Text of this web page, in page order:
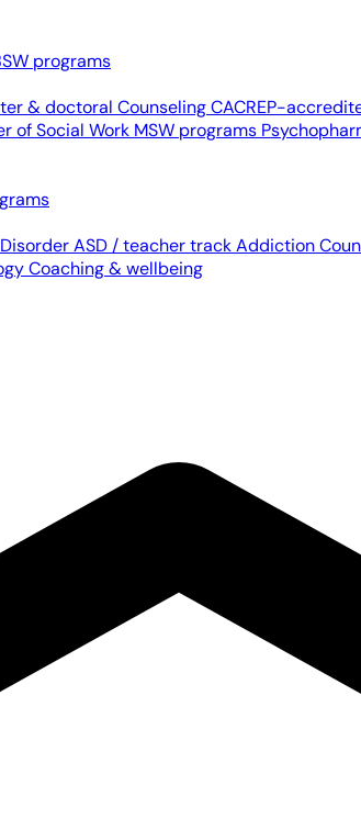
programs
& doctoral CounselingCACREP-
of Social Work MSW programs
ASD / teacher trackAddiction
Coaching & wellbeing